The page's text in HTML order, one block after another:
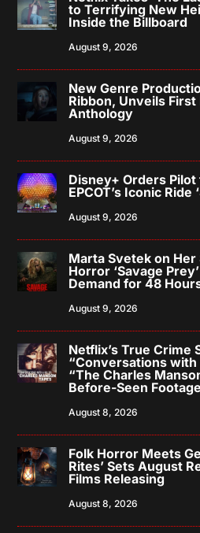
to Terrifying New
Inside the Billboard
August 9, 2026
New Genre
Ribbon, Unveils
Anthology
August 9, 2026
Disney+ Orders
EPCOT’s Iconic Ride
August 9, 2026
Marta Svetek on
Horror ‘Savage
Demand for 48
August 9, 2026
Netflix’s True Crime
“Conversations with
“The Charles
Before-Seen Footage
August 8, 2026
Folk Horror Meets
Rites’ Sets August
Films Releasing
August 8, 2026